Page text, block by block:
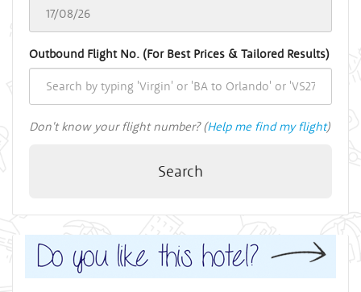
Outbound Flight No. (For Best Prices & Tailored Results)
Don't know your flight number? (Help me find my flight)
Search